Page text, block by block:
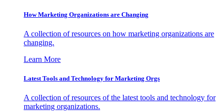
How Marketing Organizations are Changing
A collection of resources on how marketing organizations are
changing.
Learn More
Latest Tools and Technology for Marketing Orgs
A collection of resources of the latest tools and technology for
marketing organizations.